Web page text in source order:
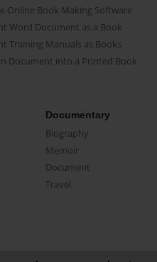
Online Book Making Software
Word Document as a Book
Training Manuals as Books
Document into a Printed Book
Documentary
Biography
Memoir
Document
Travel